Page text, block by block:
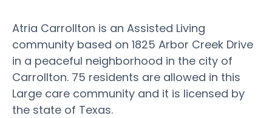
Atria Carrollton is an Assisted Living
community based on 1825 Arbor Creek Drive
in a peaceful neighborhood in the city of
Carrollton. 75 residents are allowed in this
Large care community and it is licensed by
the state of Texas.